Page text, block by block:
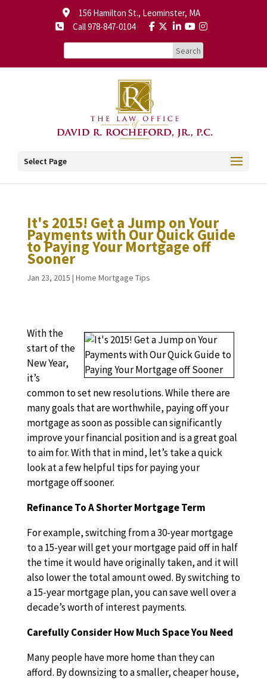
156 Hamilton St., Leominster, MA
Call 978-847-0104
Select Page
It's 2015! Get a Jump on Your
Payments with Our Quick Guide
to Paying Your Mortgage off
Sooner
Jan 23, 2015 | Home Mortgage Tips
With the
start of the
New Year,
it’s
common to set new resolutions. While there are
many goals that are worthwhile, paying off your
mortgage as soon as possible can significantly
improve your financial position and is a great goal
to aim for. With that in mind, let’s take a quick
look at a few helpful tips for paying your
mortgage off sooner.
Refinance To A Shorter Mortgage Term
For example, switching from a 30-year mortgage
to a 15-year will get your mortgage paid off in half
the time it would have originally taken, and it will
also lower the total amount owed. By switching to
a 15-year mortgage plan, you can save well over a
decade’s worth of interest payments.
Carefully Consider How Much Space You Need
Many people have more home than they can
afford. By downsizing to a smaller, cheaper house,